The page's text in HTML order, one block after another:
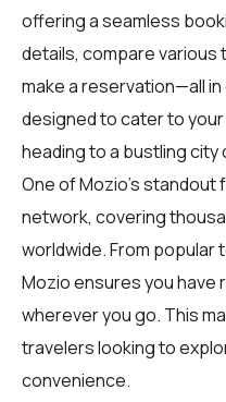
offering a seamless
details, compare
make a reservation—all
designed to cater to
heading to a bustling city
One of Mozio's standout
network, covering
worldwide. From
Mozio ensures you
wherever you go. This
travelerslooking to
convenience.